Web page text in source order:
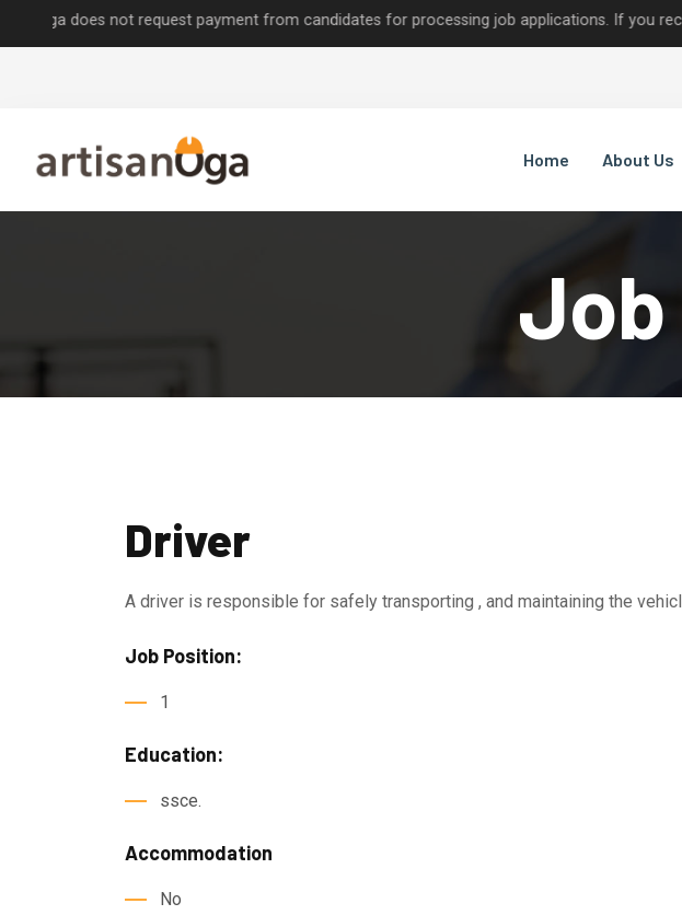
does not request payment from candidates for processing job applications. If you receive
Home About Us
Driver
A driver is responsible for safely transporting , and maintaining the
Job Position:
1
Education:
ssce.
Accommodation
No